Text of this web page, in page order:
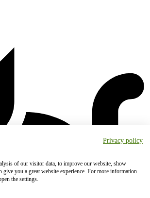
Privacy policy
of our visitor data, to improve our website, show
give you a great website experience. For more information
the settings.